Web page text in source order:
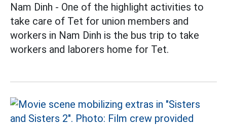
Nam Dinh - One of the highlight activities to
take care of Tet for union members and
workers in Nam Dinh is the bus trip to take
workers and laborers home for Tet.